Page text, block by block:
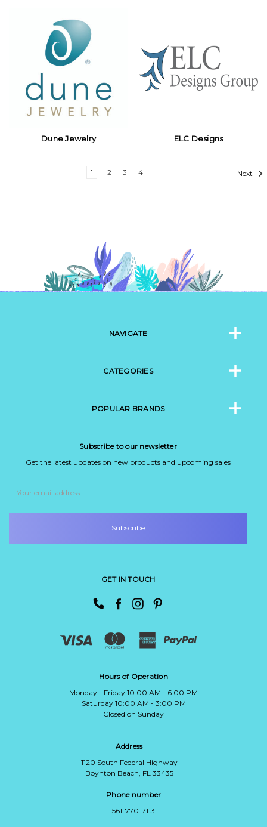
Dune Jewelry ELC Designs
1 2 3 4 Next
NAVIGATE
CATEGORIES
POPULAR BRANDS
Subscribe to our newsletter
Get the latest updates on new products and upcoming sales
Address
GET IN TOUCH
Hours of Operation
Monday - Friday 10:00 AM - 6:00 PM
Saturday 10:00 AM - 3:00 PM
Closed on Sunday
Address
1120 South Federal Highway
Boynton Beach, FL 33435
Phone number
561-770-7113